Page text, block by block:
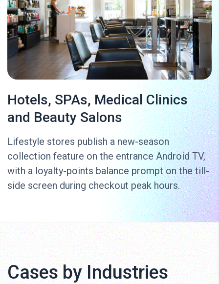
Hotels, SPAs, Medical Clinics
and Beauty Salons
Lifestyle stores publish a new-season
collection feature on the entrance Android TV,
with a loyalty-points balance prompt on the till-
side screen during checkout peak hours.
Cases by Industries